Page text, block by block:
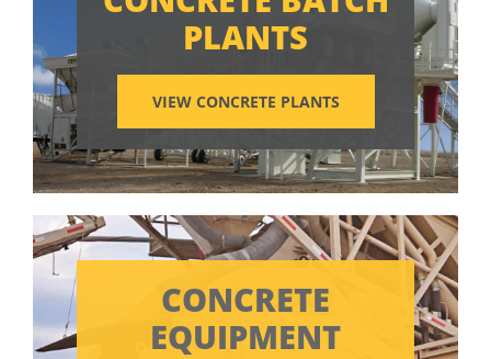
PLANTS
VIEW CONCRETE PLANTS
CONCRETE
EQUIPMENT